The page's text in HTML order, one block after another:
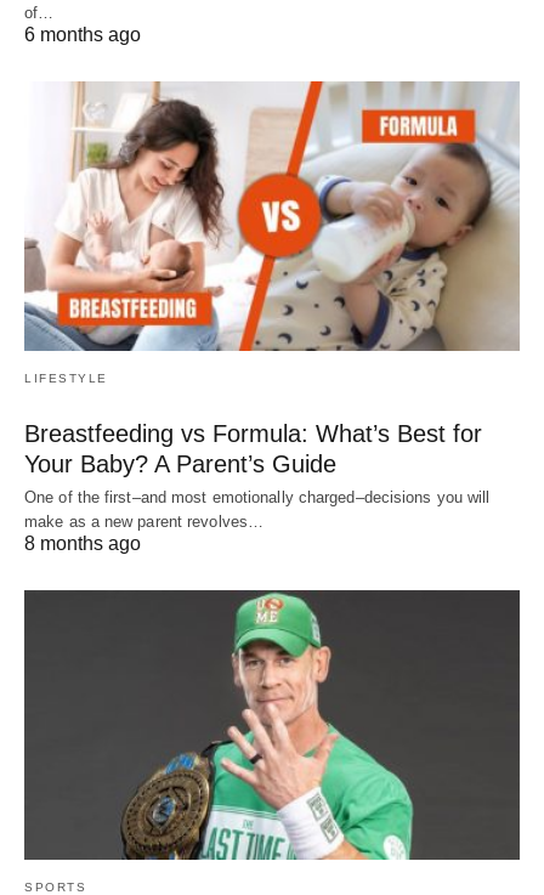
of…
6 months ago
LIFESTYLE
Breastfeeding vs Formula: What’s Best for
Your Baby? A Parent’s Guide
One of the first–and most emotionally charged–decisions you will
make as a new parent revolves…
8 months ago
SPORTS